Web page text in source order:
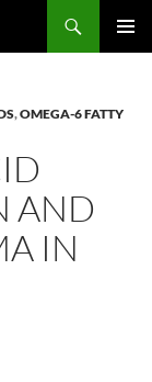
,OMEGA-6 FATTY
AND
IN